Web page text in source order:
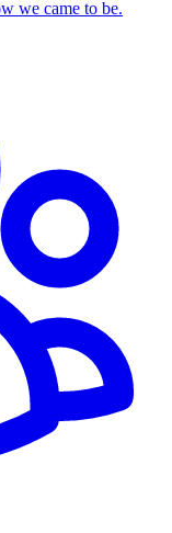
we came to be.